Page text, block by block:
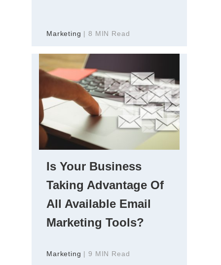
Marketing | 8 MIN Read
Is Your Business
Taking Advantage Of
All Available Email
Marketing Tools?
Marketing | 9 MIN Read